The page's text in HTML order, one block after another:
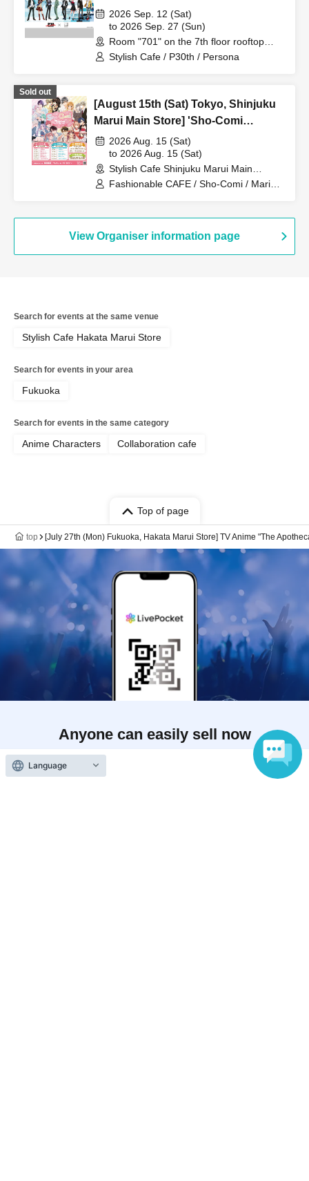
Harajuku "Harakado" at 701 /
Reservation Ticket
2026 Sep. 12 (Sat)
to 2026 Sep. 27 (Sun)
Room "701" on the 7th floor rooftop
terrace (Tokyo)
Stylish Cafe / P30th / Persona
Sold out
[August 15th (Sat) Tokyo, Shinjuku
Marui Main Store] 'Sho-Comi
Festival' Collaboration Cafe at Share
CAFE / Reservation Ticket for
Marina Umezawa's Autograph
Session
2026 Aug. 15 (Sat)
to 2026 Aug. 15 (Sat)
Stylish Cafe Shinjuku Marui Main
Building Store (Tokyo)
Fashionable CAFE / Sho-Comi / Marina
View Organiser information page
Search for events at the same venue
Stylish Cafe Hakata Marui Store
Search for events in your area
Fukuoka
Search for events in the same category
Anime Characters Collaboration cafe
Top of page
top [July 27th (Mon) Fukuoka, Hakata Marui Store] TV Anime "The
Anyone can easily sell now
Electronic ticket sales service
Language